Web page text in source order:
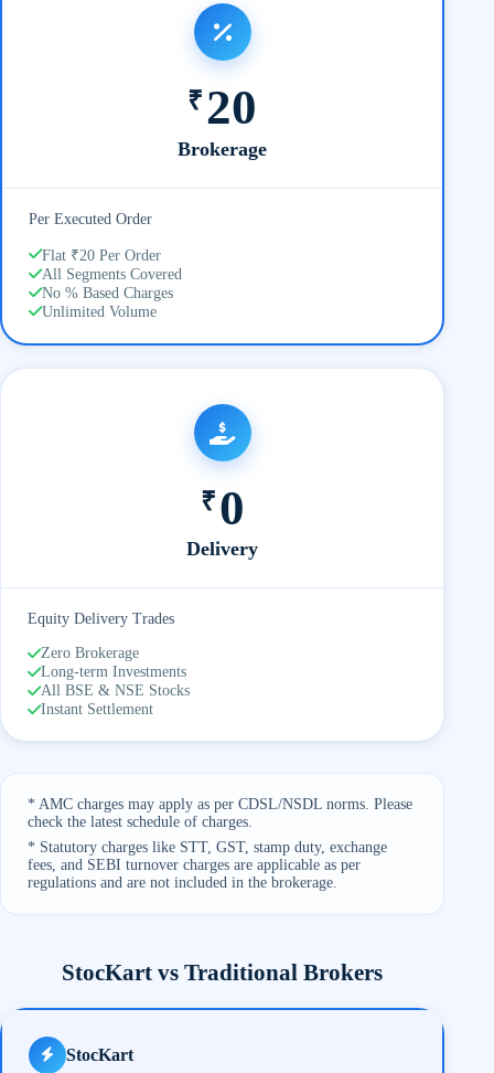
₹20
Brokerage
Per Executed Order
Flat ₹20 Per Order
All Segments Covered
No % Based Charges
Unlimited Volume
₹0
Delivery
Equity Delivery Trades
Zero Brokerage
Long-term Investments
All BSE & NSE Stocks
Instant Settlement
* AMC charges may apply as per CDSL/NSDL norms. Please
check the latest schedule of charges.
* Statutory charges like STT, GST, stamp duty, exchange
fees, and SEBI turnover charges are applicable as per
regulations and are not included in the brokerage.
StocKart vs Traditional Brokers
StocKart